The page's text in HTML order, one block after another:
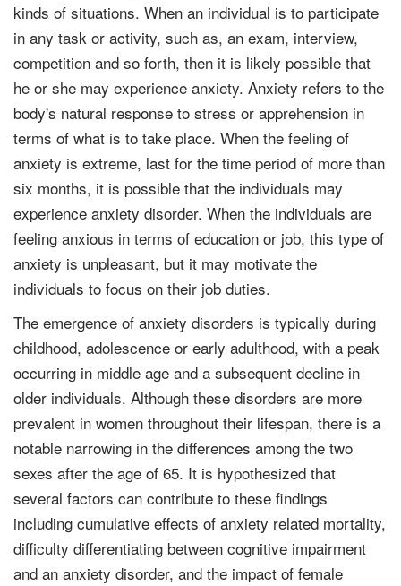
kinds of situations. When an individual is to participate
in any task or activity, such as, an exam, interview,
competition and so forth, then it is likely possible that
he or she may experience anxiety. Anxiety refers to the
body's natural response to stress or apprehension in
terms of what is to take place. When the feeling of
anxiety is extreme, last for the time period of more than
six months, it is possible that the individuals may
experience anxiety disorder. When the individuals are
feeling anxious in terms of education or job, this type of
anxiety is unpleasant, but it may motivate the
individuals to focus on their job duties.
The emergence of anxiety disorders is typically during
childhood, adolescence or early adulthood, with a peak
occurring in middle age and a subsequent decline in
older individuals. Although these disorders are more
prevalent in women throughout their lifespan, there is a
notable narrowing in the differences among the two
sexes after the age of 65. It is hypothesized that
several factors can contribute to these findings
including cumulative effects of anxiety related mortality,
difficulty differentiating between cognitive impairment
and an anxiety disorder, and the impact of female